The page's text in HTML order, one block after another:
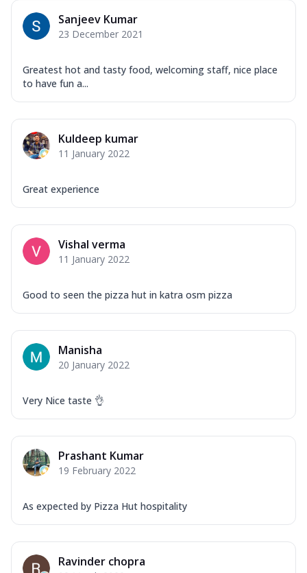
Sanjeev Kumar
23 December 2021
Greatest hot and tasty food, welcoming staff, nice place
to have fun a...
Kuldeep kumar
11 January 2022
Great experience
Vishal verma
11 January 2022
Good to seen the pizza hut in katra osm pizza
Manisha
20 January 2022
Very Nice taste 👌
Prashant Kumar
19 February 2022
As expected by Pizza Hut hospitality
Ravinder chopra